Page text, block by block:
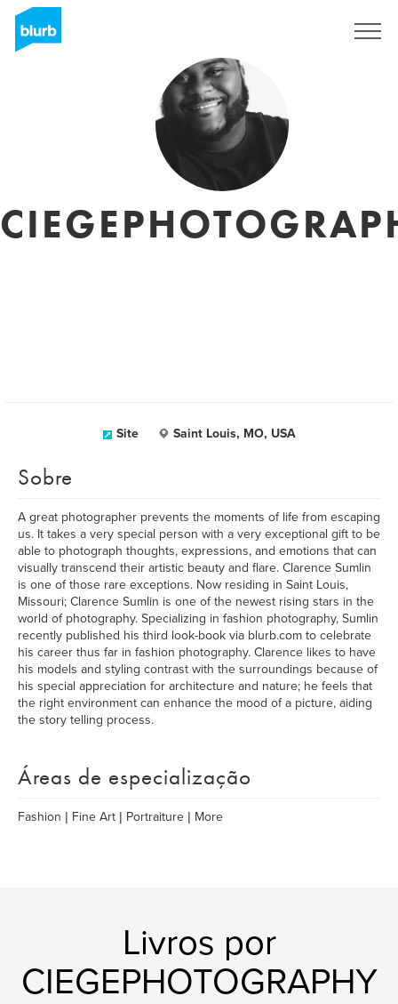
Site Saint Louis, MO, USA
Sobre
A great photographer prevents the moments of life from escaping
us. It takes a very special person with a very exceptional gift to be
able to photograph thoughts, expressions, and emotions that can
visually transcend their artistic beauty and flare. Clarence Sumlin
is one of those rare exceptions. Now residing in Saint Louis,
Missouri; Clarence Sumlin is one of the newest rising stars in the
world of photography. Specializing in fashion photography, Sumlin
recently published his third look-book via blurb.com to celebrate
his career thus far in fashion photography. Clarence likes to have
his models and styling contrast with the surroundings because of
his special appreciation for architecture and nature; he feels that
the right environment can enhance the mood of a picture, aiding
the story telling process.
Áreas de especialização
Fashion | Fine Art | Portraiture | More
Livros por
CIEGEPHOTOGRAPHY